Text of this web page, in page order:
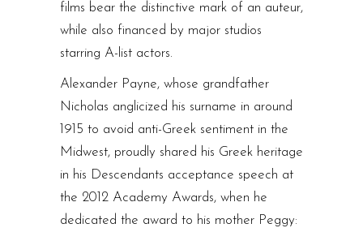
films bear the distinctive mark of an auteur,
while also financed by major studios
starring A-list actors.
Alexander Payne, whose grandfather
Nicholas anglicized his surname in around
1915 to avoid anti-Greek sentiment in the
Midwest, proudly shared his Greek heritage
in his Descendants acceptance speech at
the 2012 Academy Awards, when he
dedicated the award to his mother Peggy: